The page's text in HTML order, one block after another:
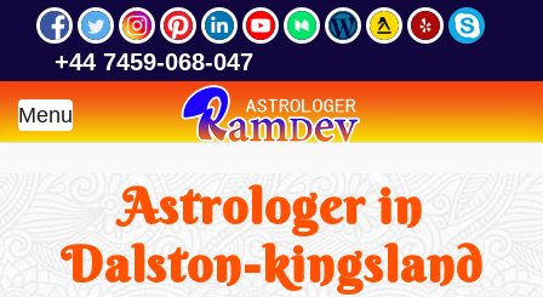
+44 7459-068-047
Menu
Astrologer in
Dalston-kingsland